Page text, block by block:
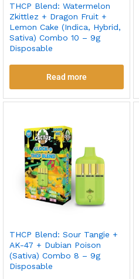
THCP Blend: Watermelon
Zkittlez + Dragon Fruit +
Lemon Cake (Indica, Hybrid,
Sativa) Combo 10 – 9g
Disposable
Read more
THCP Blend: Sour Tangie +
AK-47 + Dubian Poison
(Sativa) Combo 8 – 9g
Disposable